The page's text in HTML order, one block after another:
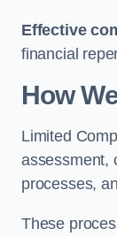
Effective
financial
How
Limited
assessment,
processes,
These